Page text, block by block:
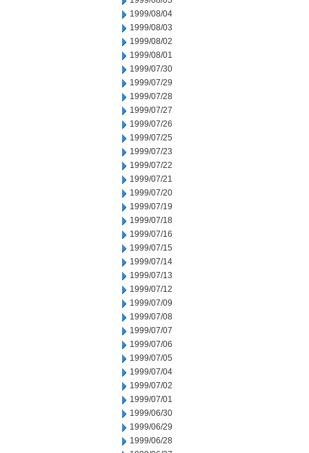
1999/08/04
1999/08/03
1999/08/02
1999/08/01
1999/07/30
1999/07/29
1999/07/28
1999/07/27
1999/07/26
1999/07/25
1999/07/23
1999/07/22
1999/07/21
1999/07/20
1999/07/19
1999/07/18
1999/07/16
1999/07/15
1999/07/14
1999/07/13
1999/07/12
1999/07/09
1999/07/08
1999/07/07
1999/07/06
1999/07/05
1999/07/04
1999/07/02
1999/07/01
1999/06/30
1999/06/29
1999/06/28